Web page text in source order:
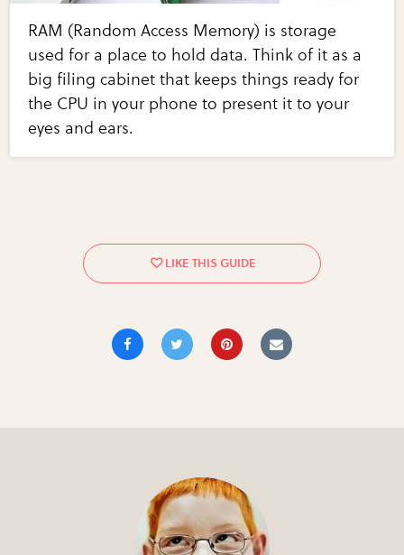
RAM (Random Access Memory) is storage
used for a place to hold data. Think of it as a
big filing cabinet that keeps things ready for
the CPU in your phone to present it to your
eyes and ears.